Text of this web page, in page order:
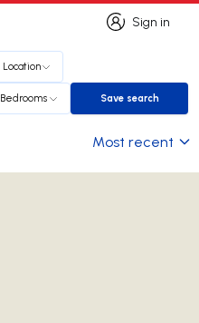
Sign in
Sign in
Location
Bedrooms Save search
Save search
Most recent